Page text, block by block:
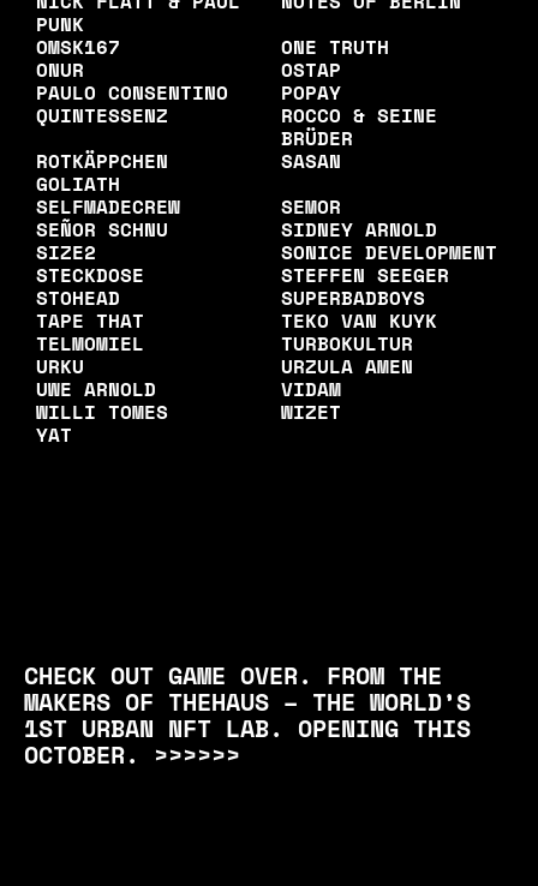
PUNK
OMSK167
ONE TRUTH
ONUR OSTAP
PAULO CONSENTINO POPAY
QUINTESSENZ ROCCO & SEINE
BRÜDER
ROTKÄPPCHEN
GOLIATH
SASAN
SELFMADECREW
SEMOR
SEÑOR SCHNU SIDNEY ARNOLD
SIZE2 SONICE DEVELOPMENT
STECKDOSE STEFFEN SEEGER
STOHEAD SUPERBADBOYS
TAPE THAT TEKO VAN KUYK
TELMOMIEL TURBOKULTUR
URKU URZULA AMEN
UWE ARNOLD VIDAM
WILLI TOMES WIZET
YAT
CHECK OUT GAME OVER. FROM THE
MAKERS OF THEHAUS – THE WORLD’S
1ST URBAN NFT LAB. OPENING THIS
OCTOBER. >>>>>>